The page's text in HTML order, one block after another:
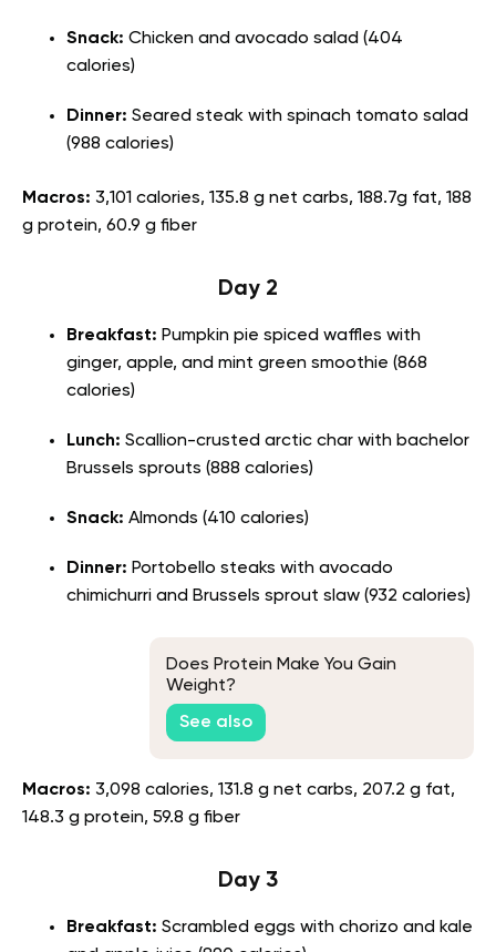
Snack: Chicken and avocado salad (404
calories)
Dinner: Seared steak with spinach tomato salad
(988 calories)
Macros: 3,101 calories, 135.8 g net carbs, 188.7g fat, 188
g protein, 60.9 g fiber
Day 2
Breakfast: Pumpkin pie spiced waffles with
ginger, apple, and mint green smoothie (868
calories)
Lunch: Scallion-crusted arctic char with bachelor
Brussels sprouts (888 calories)
Snack: Almonds (410 calories)
Dinner: Portobello steaks with avocado
chimichurri and Brussels sprout slaw (932 calories)
Does Protein Make You Gain
Weight?
See also
Macros: 3,098 calories, 131.8 g net carbs, 207.2 g fat,
148.3 g protein, 59.8 g fiber
Day 3
Breakfast: Scrambled eggs with chorizo and kale